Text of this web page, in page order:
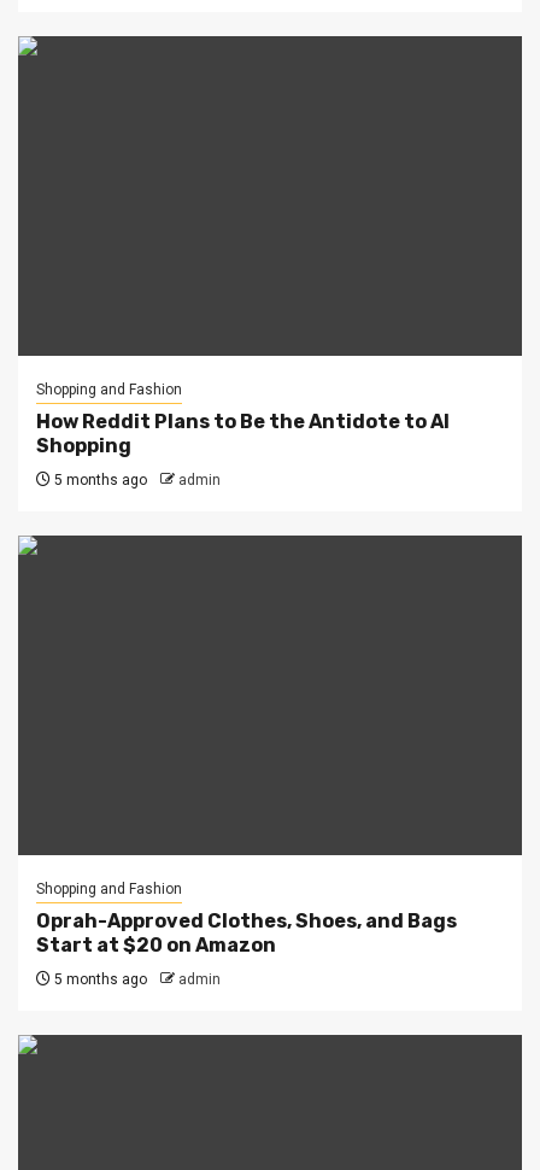
Shopping and Fashion
How Reddit Plans to Be the Antidote to AI
Shopping
5 months ago admin
Shopping and Fashion
Oprah-Approved Clothes, Shoes, and Bags
Start at $20 on Amazon
5 months ago admin